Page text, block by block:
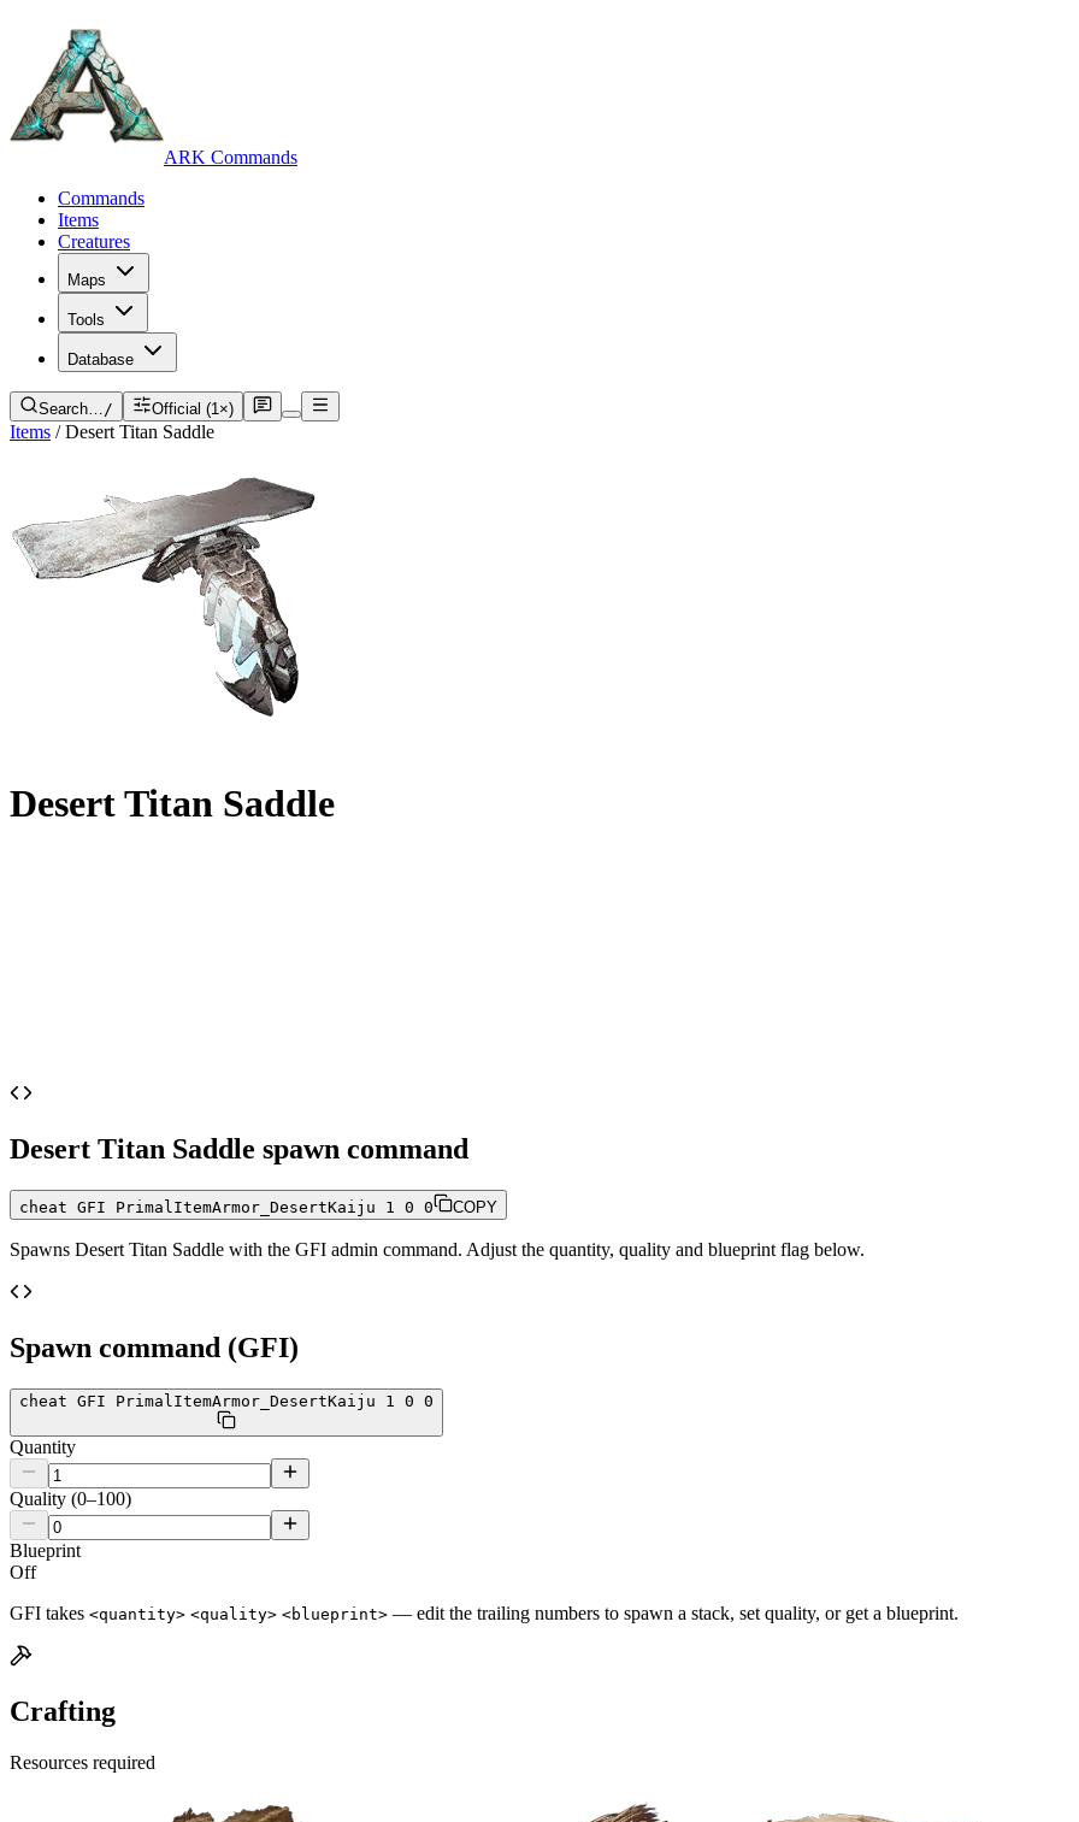
ARK Commands
Commands
Items
Creatures
Maps
Tools
Database
Search…/ Official (1×)
Items / Desert Titan Saddle
Desert Titan Saddle
Desert Titan Saddle spawn command
cheat GFI PrimalItemArmor_DesertKaiju 1 0 0 COPY
Spawns Desert Titan Saddle with the GFI admin command. Adjust the quantity, quality and blueprint flag below.
Spawn command (GFI)
cheat GFI PrimalItemArmor_DesertKaiju 1 0 0
Quantity
Quality (0–100)
Blueprint
Off
GFI takes <quantity> <quality> <blueprint> — edit the trailing numbers to spawn a stack, set quality, or get a blueprint.
Crafting
Resources required